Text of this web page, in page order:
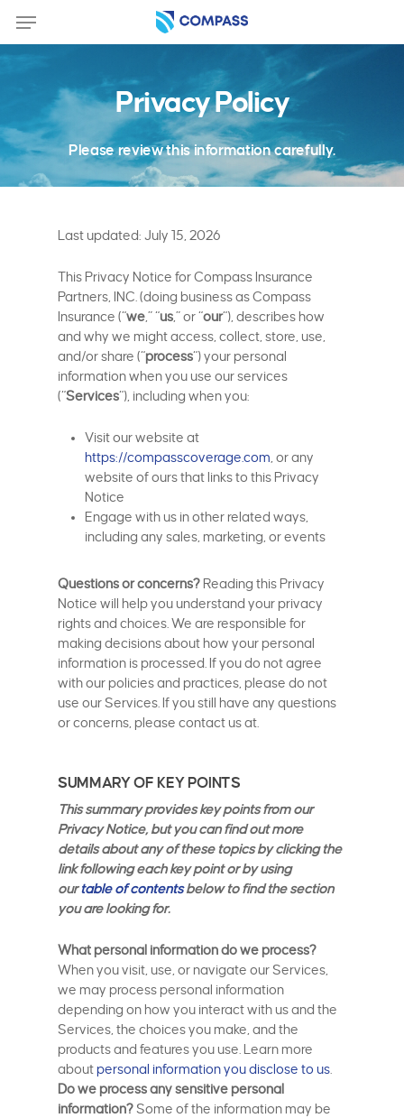
main
Menu
Privacy Policy
Please review this information carefully.
Last updated: July 15, 2026
This Privacy Notice for Compass Insurance
Partners, INC. (doing business as Compass
Insurance (“we,” “us,” or “our“), describes how
and why we might access, collect, store, use,
and/or share (“process“) your personal
information when you use our services
(“Services“), including when you:
Visit our website at
https://compasscoverage.com , or any
website of ours that links to this Privacy
Notice
Engage with us in other related ways,
including any sales, marketing, or events
Questions or concerns? Reading this Privacy
Notice will help you understand your privacy
rights and choices. We are responsible for
making decisions about how your personal
information is processed. If you do not agree
with our policies and practices, please do not
use our Services. If you still have any questions
or concerns, please contact us at.
SUMMARY OF KEY POINTS
This summary provides key points from our
Privacy Notice, but you can find out more
details about any of these topics by clicking the
link following each key point or by using
ourtable of contentsbelow to find the section
you are looking for.
What personal information do we process?
When you visit, use, or navigate our Services,
we may process personal information
depending on how you interact with us and the
Services, the choices you make, and the
products and features you use. Learn more
aboutpersonal information you disclose to us
Do we process any sensitive personal
information?Some of the information may be